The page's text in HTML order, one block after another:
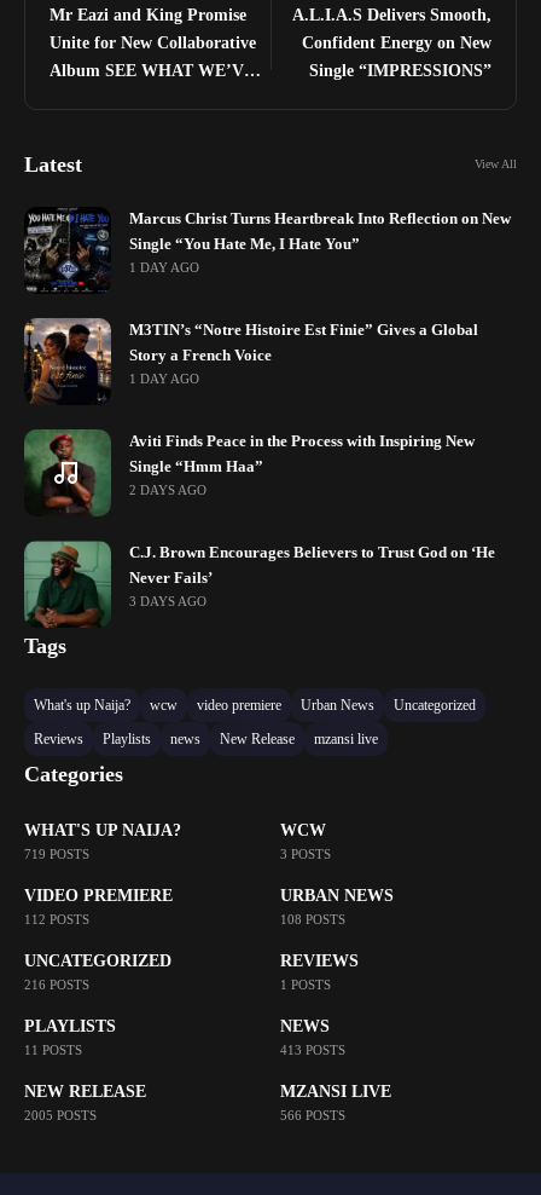
Mr Eazi and King Promise
Unite for New Collaborative
Album SEE WHAT WE’VE
A.L.I.A.S Delivers Smooth,
Confident Energy on New
Single “IMPRESSIONS”
Latest View All
Marcus Christ Turns Heartbreak Into Reflection on New
Single “You Hate Me, I Hate You”
1 DAY AGO
M3TIN’s “Notre Histoire Est Finie” Gives a Global
Story a French Voice
1 DAY AGO
Aviti Finds Peace in the Process with Inspiring New
Single “Hmm Haa”
2 DAYS AGO
C.J. Brown Encourages Believers to Trust God on ‘He
Never Fails’
3 DAYS AGO
Tags
What's up Naija? wcw video premiere Urban News
Uncategorized
Reviews
Playlists news New Release mzansi live
Categories
WHAT'S UP NAIJA?
719 POSTS
WCW
3 POSTS
VIDEO PREMIERE
112 POSTS
URBAN NEWS
108 POSTS
UNCATEGORIZED
216 POSTS
REVIEWS
1 POSTS
PLAYLISTS
11 POSTS
NEWS
413 POSTS
NEW RELEASE
2005 POSTS
MZANSI LIVE
566 POSTS